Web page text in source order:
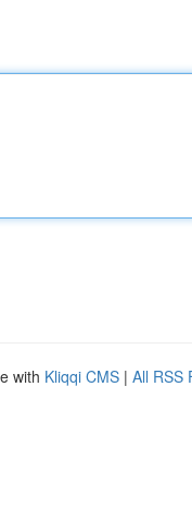
with Kliqqi CMS | All RSS